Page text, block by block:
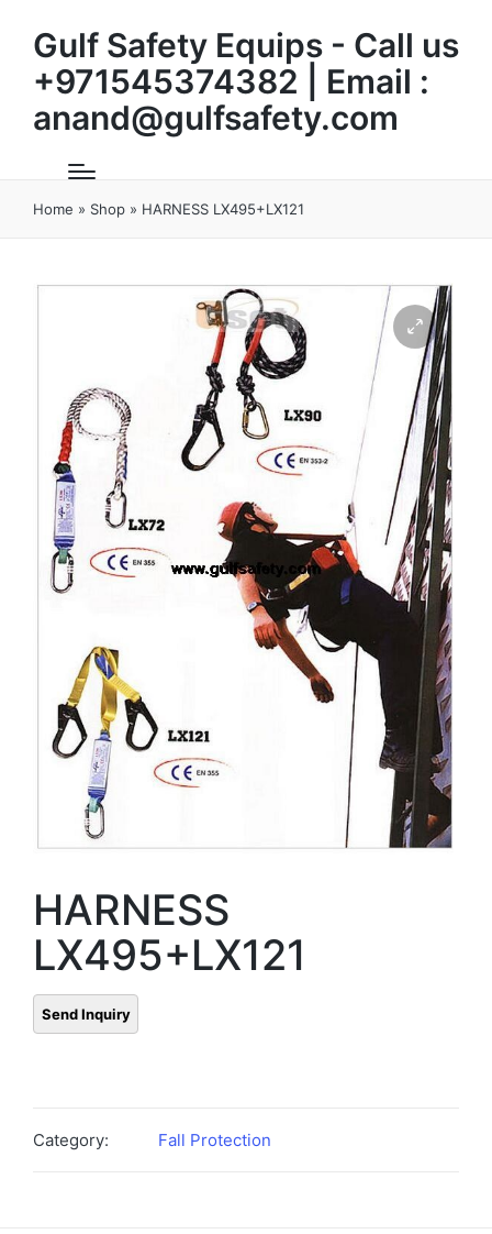
Gulf Safety Equips - Call us
+971545374382 | Email :
anand@gulfsafety.com
Home » Shop » HARNESS LX495+LX121
HARNESS
LX495+LX121
Category: Fall Protection